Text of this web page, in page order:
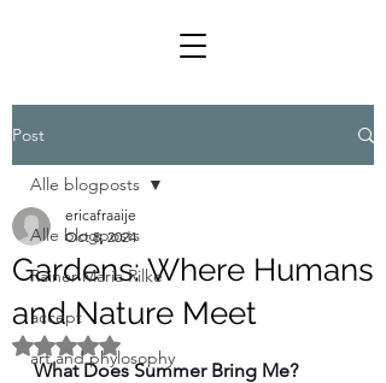
Post
Alle blogposts
Rainer Maria Rilke
accept
art and phylosophy
Alle blogposts
Gardens: Where Humans
and Nature Meet
ericafraaije
Oct 8, 2024
Rated NaN out of 5 stars.
What Does Summer Bring Me?